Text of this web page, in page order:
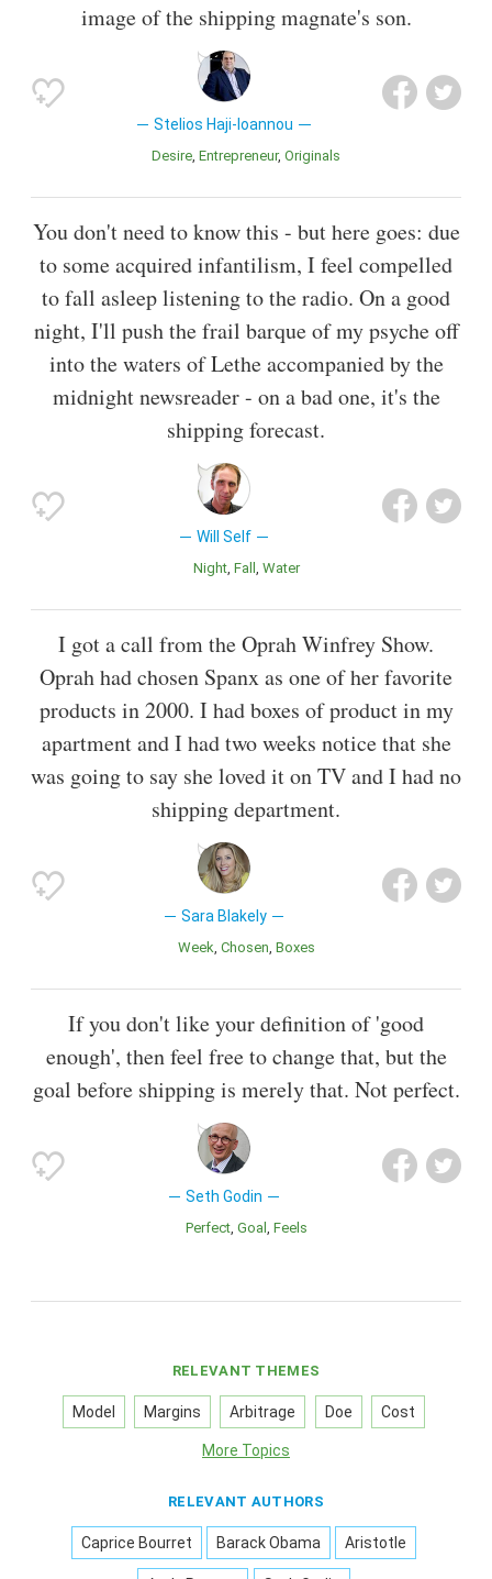
image of the shipping magnate's son.
Stelios Haji-Ioannou
Desire Entrepreneur Originals
You don't need to know this - but here goes: due
to some acquired infantilism, I feel compelled
to fall asleep listening to the radio. On a good
night, I'll push the frail barque of my psyche off
into the waters of Lethe accompanied by the
midnight newsreader - on a bad one, it's the
shipping forecast.
Will Self
Night Fall Water
I got a call from the Oprah Winfrey Show.
Oprah had chosen Spanx as one of her favorite
products in 2000. I had boxes of product in my
apartment and I had two weeks notice that she
was going to say she loved it on TV and I had no
shipping department.
Sara Blakely
Week Chosen Boxes
If you don't like your definition of 'good
enough', then feel free to change that, but the
goal before shipping is merely that. Not perfect.
Seth Godin
Perfect Goal Feels
RELEVANT THEMES
Model Margins Arbitrage Doe Cost
More Topics
RELEVANT AUTHORS
Caprice Bourret Barack Obama Aristotle